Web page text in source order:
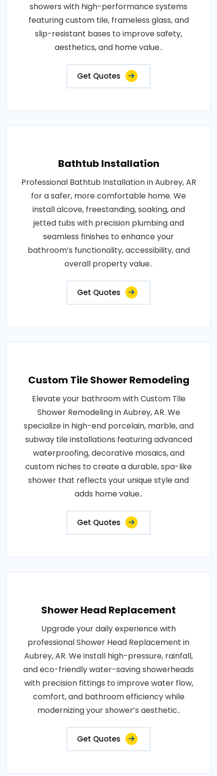
showers with high-performance systems
featuring custom tile, frameless glass, and
slip-resistant bases to improve safety,
aesthetics, and home value..
Get Quotes
Bathtub Installation
Professional Bathtub Installation in Aubrey, AR
for a safer, more comfortable home. We
install alcove, freestanding, soaking, and
jetted tubs with precision plumbing and
seamless finishes to enhance your
bathroom’s functionality, accessibility, and
overall property value..
Get Quotes
Custom Tile Shower Remodeling
Elevate your bathroom with Custom Tile
Shower Remodeling in Aubrey, AR. We
specialize in high-end porcelain, marble, and
subway tile installations featuring advanced
waterproofing, decorative mosaics, and
custom niches to create a durable, spa-like
shower that reflects your unique style and
adds home value..
Get Quotes
Shower Head Replacement
Upgrade your daily experience with
professional Shower Head Replacement in
Aubrey, AR. We install high-pressure, rainfall,
and eco-friendly water-saving showerheads
with precision fittings to improve water flow,
comfort, and bathroom efficiency while
modernizing your shower’s aesthetic..
Get Quotes